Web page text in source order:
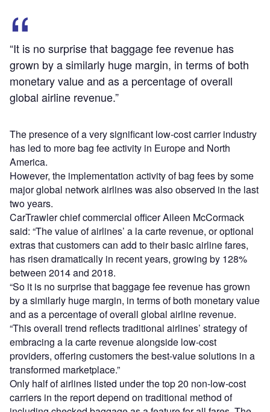
“It is no surprise that baggage fee revenue has
grown by a similarly huge margin, in terms of both
monetary value and as a percentage of overall
global airline revenue.”
The presence of a very significant low-cost carrier industry
has led to more bag fee activity in Europe and North
America.
However, the implementation activity of bag fees by some
major global network airlines was also observed in the last
two years.
CarTrawler chief commercial officer Aileen McCormack
said: “The value of airlines’ a la carte revenue, or optional
extras that customers can add to their basic airline fares,
has risen dramatically in recent years, growing by 128%
between 2014 and 2018.
“So it is no surprise that baggage fee revenue has grown
by a similarly huge margin, in terms of both monetary value
and as a percentage of overall global airline revenue.
“This overall trend reflects traditional airlines’ strategy of
embracing a la carte revenue alongside low-cost
providers, offering customers the best-value solutions in a
transformed marketplace.”
Only half of airlines listed under the top 20 non-low-cost
carriers in the report depend on traditional method of